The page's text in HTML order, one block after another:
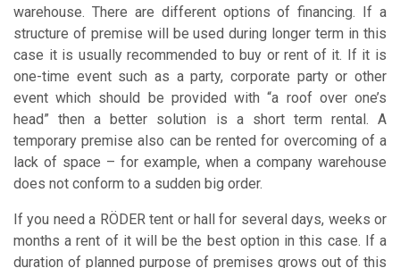
warehouse. There are different options of financing. If a
structure of premise will be used during longer term in this
case it is usually recommended to buy or rent of it. If it is
one-time event such as a party, corporate party or other
event which should be provided with “a roof over one’s
head” then a better solution is a short term rental. A
temporary premise also can be rented for overcoming of a
lack of space – for example, when a company warehouse
does not conform to a sudden big order.
If you need a RÖDER tent or hall for several days, weeks or
months a rent of it will be the best option in this case. If a
duration of planned purpose of premises grows out of this